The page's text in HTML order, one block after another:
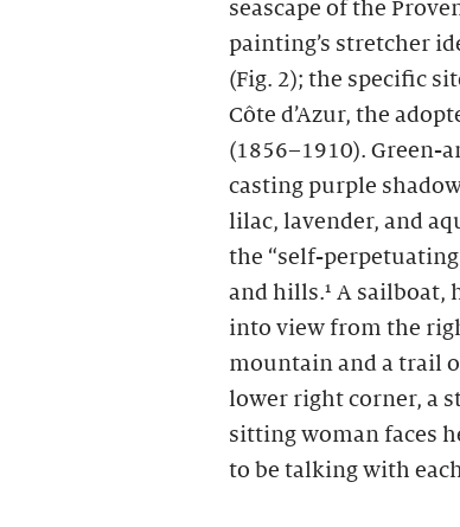
seascape of the
painting’s stretcher
(Fig. 2); the specific
Côte d’Azur, the
(1856–1910). Green-
casting purple
lilac, lavender, and
the “self-
and hills.¹ A
into view from the
mountain and a trail
lower right corner, a
sitting woman faces
to be talking with